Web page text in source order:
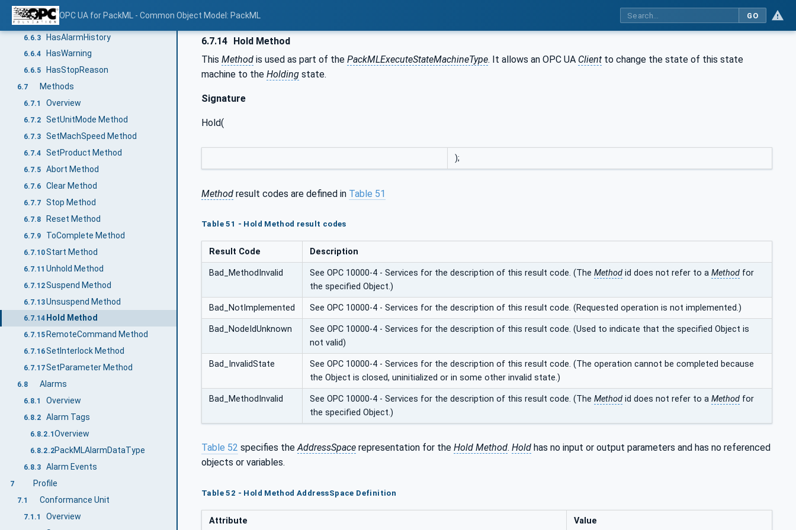
OPC UA for PackML - Common Object Model: PackML GO
6.6.1 HasInterlock
6.6.2 HasAlarm
6.6.3 HasAlarmHistory
6.6.4 HasWarning
6.6.5 HasStopReason
6.7 Methods
6.7.1 Overview
6.7.2 SetUnitMode Method
6.7.3 SetMachSpeed Method
6.7.4 SetProduct Method
6.7.5 Abort Method
6.7.6 Clear Method
6.7.7 Stop Method
6.7.8 Reset Method
6.7.9 ToComplete Method
6.7.10Start Method
6.7.11 Unhold Method
6.7.12Suspend Method
6.7.13Unsuspend Method
6.7.14 Hold Method
6.7.15 RemoteCommand Method
6.7.16SetInterlock Method
6.7.17SetParameter Method
6.8 Alarms
6.8.1 Overview
6.8.2 Alarm Tags
6.8.2.1 Overview
6.8.2.2PackMLAlarmDataType
6.8.3 Alarm Events
7 Profile
7.1 Conformance Unit
7.1.1 Overview
6.7.14 Hold Method
This Method is used as part of the PackMLExecuteStateMachineType. It allows an OPC UA Client to change the state of this state
machine to the Holding state.
Signature
Hold(
);
Method result codes are defined in Table 51
Table 51 - Hold Method result codes
Result Code Description
Bad_MethodInvalid See OPC 10000-4 - Services for the description of this result code. (The Method id does not refer to a Method for
the specified Object.)
Bad_NotImplemented See OPC 10000-4 - Services for the description of this result code. (Requested operation is not implemented.)
Bad_NodeIdUnknown
See OPC 10000-4 - Services for the description of this result code. (Used to indicate that the specified Object is
not valid)
Bad_InvalidState
See OPC 10000-4 - Services for the description of this result code. (The operation cannot be completed because
the Object is closed, uninitialized or in some other invalid state.)
Bad_MethodInvalid See OPC 10000-4 - Services for the description of this result code. (The Method id does not refer to a Method for
the specified Object.)
Table 52 specifies theAddressSpace representation for the Hold Method. Hold has no input or output parameters and has no referenced
objects or variables.
Table 52 - Hold Method AddressSpace Definition
Attribute Value